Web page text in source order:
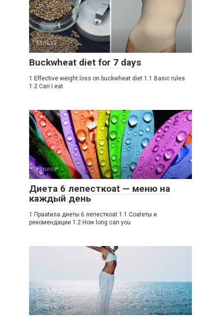
Fitness
Buckwheat diet for 7 days
1 Effective weight loss on buckwheat diet 1.1 Basic rules
1.2 Can I eat
Fitness
Диета 6 лепесткоat — меню на
каждый день
1 Праatила диеты 6 лепесткоat 1.1 Соatеты и
рекомендации 1.2 How long can you
Fitness